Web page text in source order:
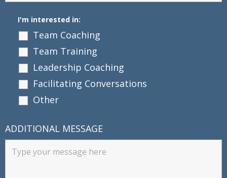
I'm interested in:
Team Coaching
Team Training
Leadership Coaching
Facilitating Conversations
Other
ADDITIONAL MESSAGE